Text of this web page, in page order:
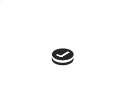
Join Here